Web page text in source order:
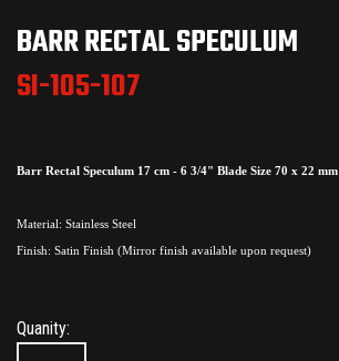
BARR RECTAL SPECULUM
SI-105-107
Barr Rectal Speculum 17 cm - 6 3/4" Blade Size 70 x 22 mm
Material: Stainless Steel
Finish: Satin Finish (Mirror finish available upon request)
Quanity: